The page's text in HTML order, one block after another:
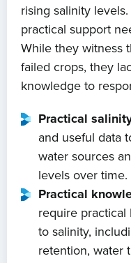
rising salinity
practical support
While they witness
failed crops, they
knowledge to
Practical
and useful data
water sources
levels over time.
Practical
require
to salinity,
retention, water